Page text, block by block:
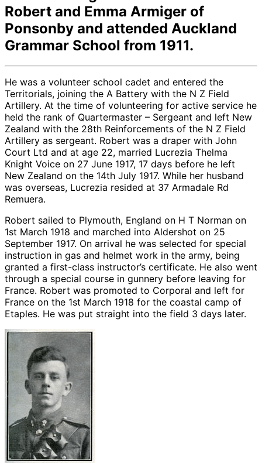
Robert and Emma Armiger of
Ponsonby and attended Auckland
Grammar School from 1911.
He was a volunteer school cadet and entered the
Territorials, joining the A Battery with the N Z Field
Artillery. At the time of volunteering for active service he
held the rank of Quartermaster – Sergeant and left New
Zealand with the 28th Reinforcements of the N Z Field
Artillery as sergeant. Robert was a draper with John
Court Ltd and at age 22, married Lucrezia Thelma
Knight Voice on 27 June 1917, 17 days before he left
New Zealand on the 14th July 1917. While her husband
was overseas, Lucrezia resided at 37 Armadale Rd
Remuera.
Robert sailed to Plymouth, England on H T Norman on
1st March 1918 and marched into Aldershot on 25
September 1917. On arrival he was selected for special
instruction in gas and helmet work in the army, being
granted a first-class instructor’s certificate. He also went
through a special course in gunnery before leaving for
France. Robert was promoted to Corporal and left for
France on the 1st March 1918 for the coastal camp of
Etaples. He was put straight into the field 3 days later.